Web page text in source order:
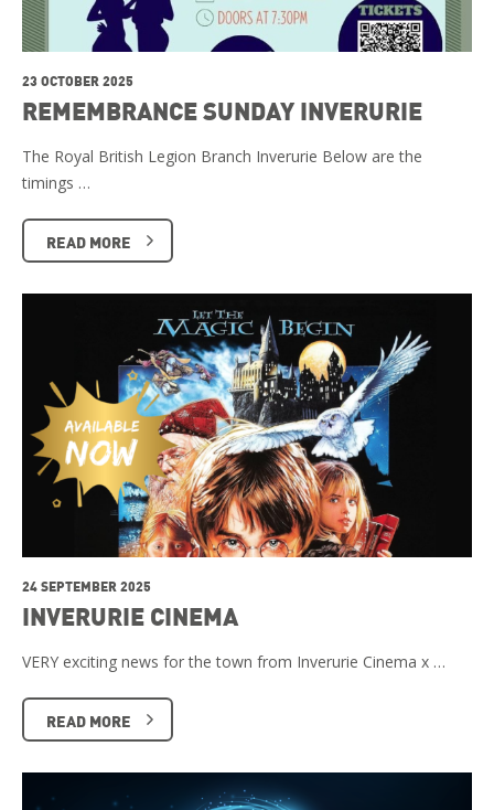
23 OCTOBER 2025
REMEMBRANCE SUNDAY INVERURIE
The Royal British Legion Branch Inverurie Below are the
timings …
READ MORE
24 SEPTEMBER 2025
INVERURIE CINEMA
VERY exciting news for the town from Inverurie Cinema x …
READ MORE